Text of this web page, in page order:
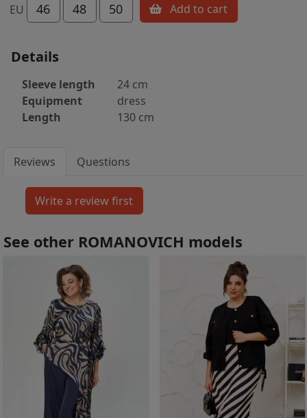
EU 46 48 50 Add to cart
Details
Sleeve length
24 cm
Equipment
dress
Length
130 cm
Reviews Questions
See other ROMANOVICH models